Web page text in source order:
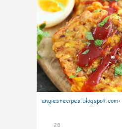
angiesrecipes.blogspot.com:
28